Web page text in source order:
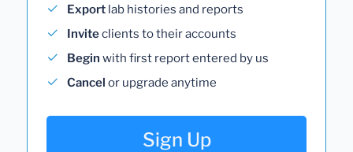
Export lab histories and reports
Inviteclients to their accounts
Begin with first report entered by us
Cancel or upgrade anytime
Sign Up